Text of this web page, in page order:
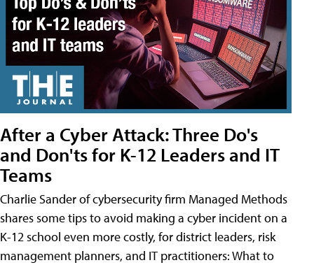
After a Cyber Attack: Three Do's
and Don'ts for K-12 Leaders and IT
Teams
Charlie Sander of cybersecurity firm Managed Methods
shares some tips to avoid making a cyber incident on a
K-12 school even more costly, for district leaders, risk
management planners, and IT practitioners: What to